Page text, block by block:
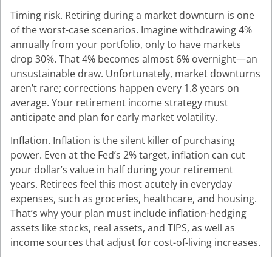
Timing risk. Retiring during a market downturn is one
of the worst-case scenarios. Imagine withdrawing 4%
annually from your portfolio, only to have markets
drop 30%. That 4% becomes almost 6% overnight—an
unsustainable draw. Unfortunately, market downturns
aren’t rare; corrections happen every 1.8 years on
average. Your retirement income strategy must
anticipate and plan for early market volatility.
Inflation. Inflation is the silent killer of purchasing
power. Even at the Fed’s 2% target, inflation can cut
your dollar’s value in half during your retirement
years. Retirees feel this most acutely in everyday
expenses, such as groceries, healthcare, and housing.
That’s why your plan must include inflation-hedging
assets like stocks, real assets, and TIPS, as well as
income sources that adjust for cost-of-living increases.